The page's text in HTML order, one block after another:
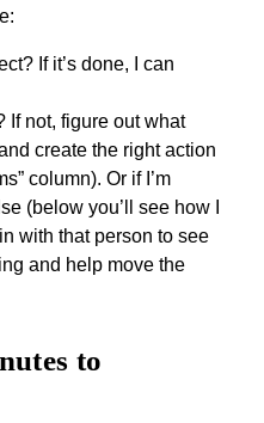
If it’s done, I can
If not, figure out what
create the right action
column). Or if I’m
(below you’ll see how I
with that person to see
and help move the
to